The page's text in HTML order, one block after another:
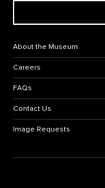
About the Museum
Careers
FAQs
Contact Us
Image Requests